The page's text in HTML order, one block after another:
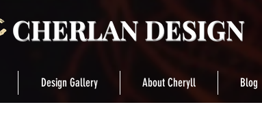
Design Gallery About Cheryll Blog